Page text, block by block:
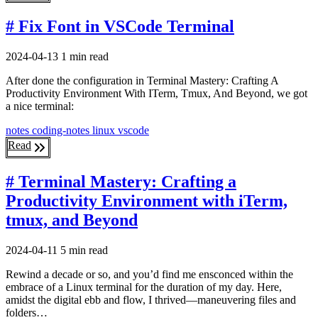
# Fix Font in VSCode Terminal
2024-04-13 1 min read
After done the configuration in Terminal Mastery: Crafting A
Productivity Environment With ITerm, Tmux, And Beyond, we got
a nice terminal:
notes coding-notes linux vscode
Read
# Terminal Mastery: Crafting a
Productivity Environment with iTerm,
tmux, and Beyond
2024-04-11 5 min read
Rewind a decade or so, and you’d find me ensconced within the
embrace of a Linux terminal for the duration of my day. Here,
amidst the digital ebb and flow, I thrived—maneuvering files and
folders…